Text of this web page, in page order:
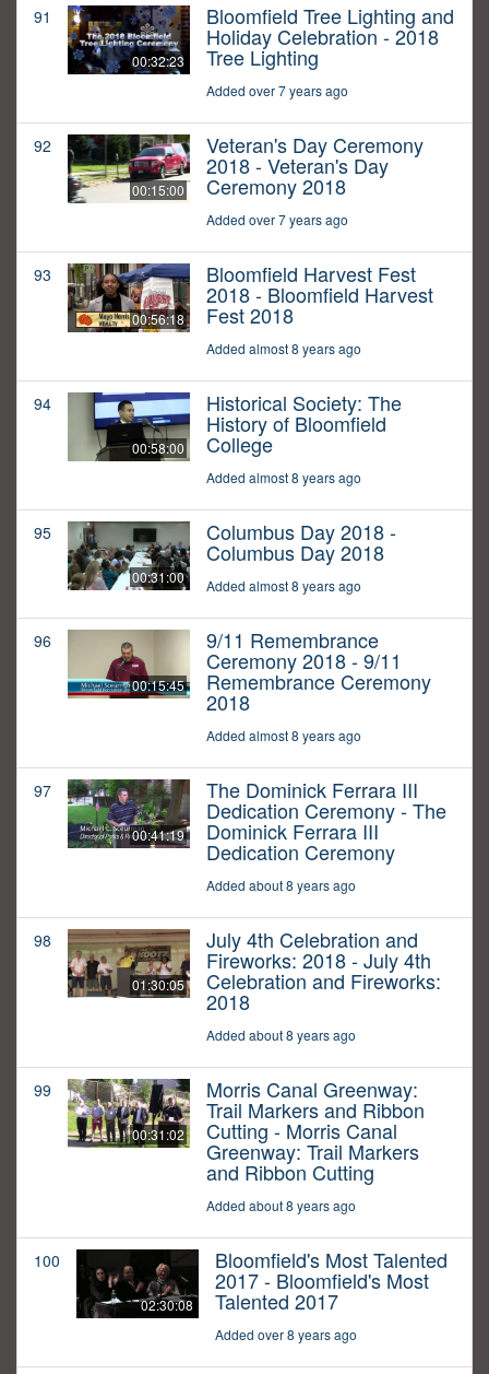
91
00:32:23
Bloomfield Tree Lighting and
Holiday Celebration - 2018
Tree Lighting
Added over 7 years ago
92
00:15:00
Veteran's Day Ceremony
2018 - Veteran's Day
Ceremony 2018
Added over 7 years ago
93
00:56:18
Bloomfield Harvest Fest
2018 - Bloomfield Harvest
Fest 2018
Added almost 8 years ago
94
00:58:00
Historical Society: The
History of Bloomfield
College
Added almost 8 years ago
95
00:31:00
Columbus Day 2018 -
Columbus Day 2018
Added almost 8 years ago
96
00:15:45
9/11 Remembrance
Ceremony 2018 - 9/11
Remembrance Ceremony
2018
Added almost 8 years ago
97
00:41:19
The Dominick Ferrara III
Dedication Ceremony - The
Dominick Ferrara III
Dedication Ceremony
Added about 8 years ago
98
01:30:05
July 4th Celebration and
Fireworks: 2018 - July 4th
Celebration and Fireworks:
2018
Added about 8 years ago
99
00:31:02
Morris Canal Greenway:
Trail Markers and Ribbon
Cutting - Morris Canal
Greenway: Trail Markers
and Ribbon Cutting
Added about 8 years ago
100
02:30:08
Bloomfield's Most Talented
2017 - Bloomfield's Most
Talented 2017
Added over 8 years ago